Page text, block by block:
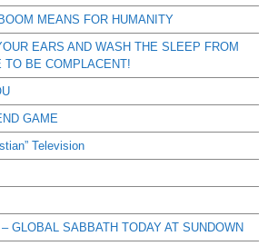
MEANS FOR HUMANITY
EARS AND WASH THE SLEEP FROM
BE COMPLACENT!
GAME
Television
GLOBAL SABBATH TODAY AT SUNDOWN